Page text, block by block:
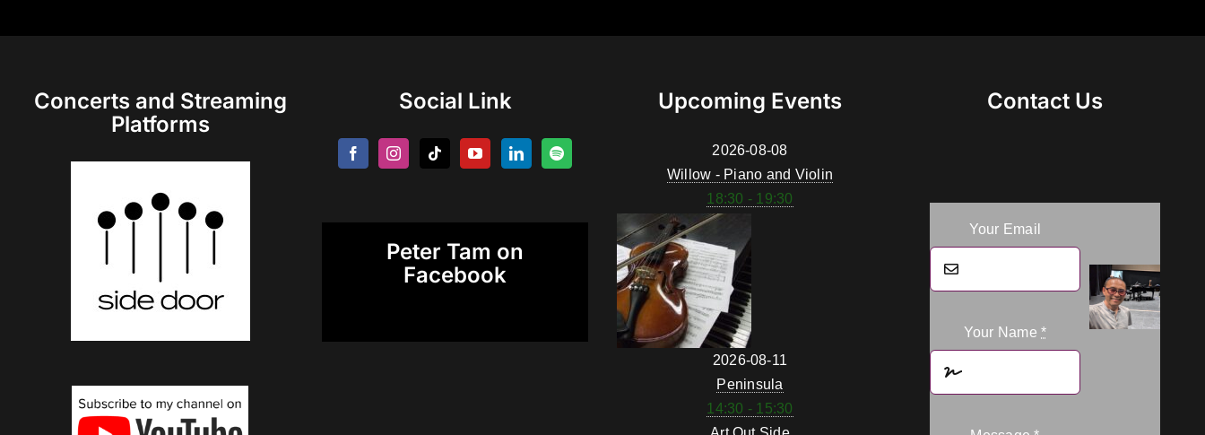
Concerts and Streaming
Platforms
Social Link
Peter Tam on
Facebook
Upcoming Events
2026-08-08
Willow - Piano and Violin
18:30 - 19:30
2026-08-11
Peninsula
14:30 - 15:30
Contact Us
Your Email
Your Name*